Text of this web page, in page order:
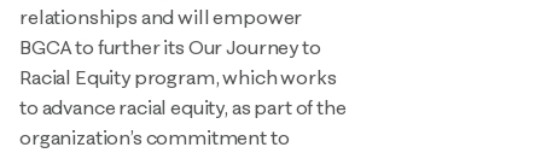
relationships and will empower
BGCA to further its Our Journey to
Racial Equity program, which works
to advance racial equity, as part of the
organization’s commitment to